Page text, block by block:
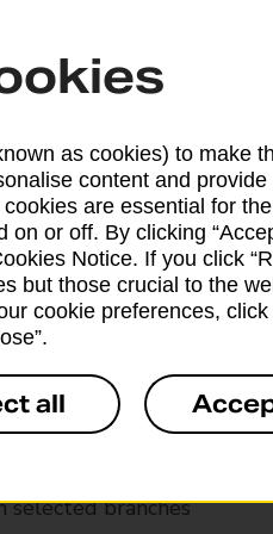
available at this
Mail and Parcelforce
Banking Hubs and
only. Postage
selected branches
as cookies) to make
content and provide
are essential for
or off. By clicking
Notice. If you click
but those crucial to the
cookie preferences, click
all